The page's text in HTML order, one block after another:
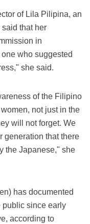
of Lila Pilipina, an
that her
in
who suggested
she said.
of the Filipino
not just in the
will not forget. We
generation that there
the Japanese," she
has documented
public since early
according to